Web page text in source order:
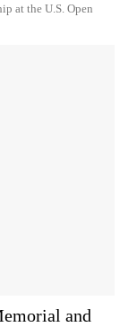
at the U.S. Open
and